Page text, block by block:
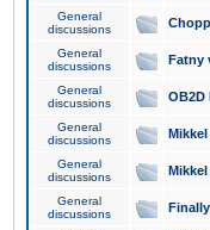
General
discussions
General
discussions
Fatny
General
discussions
OB2D
General
discussions
Mikkel
General
discussions
General
discussions